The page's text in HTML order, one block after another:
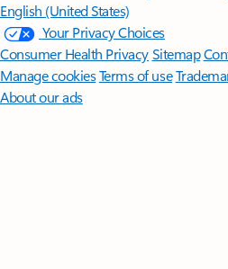
English (United States)
Your Privacy Choices
Consumer Health PrivacySitemap
Manage cookiesTerms of use
About our ads